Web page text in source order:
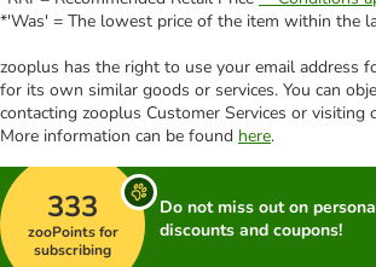
*'Was' = The lowest price of the item within the
zooplus has the right to use your email address
for its own similar goods or services. You can
contacting zooplus Customer Services or visiting
More information can be found here.
333
zooPoints for
subscribing
Do not miss out on
discounts and coupons!